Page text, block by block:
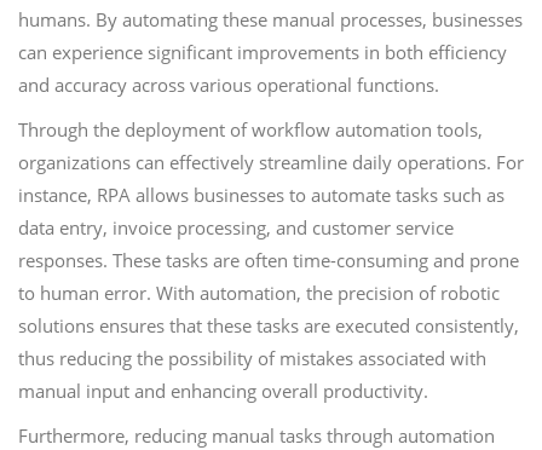
humans. By automating these manual processes, businesses
can experience significant improvements in both efficiency
and accuracy across various operational functions.
Through the deployment of workflow automation tools,
organizations can effectively streamline daily operations. For
instance, RPA allows businesses to automate tasks such as
data entry, invoice processing, and customer service
responses. These tasks are often time-consuming and prone
to human error. With automation, the precision of robotic
solutions ensures that these tasks are executed consistently,
thus reducing the possibility of mistakes associated with
manual input and enhancing overall productivity.
Furthermore, reducing manual tasks through automation